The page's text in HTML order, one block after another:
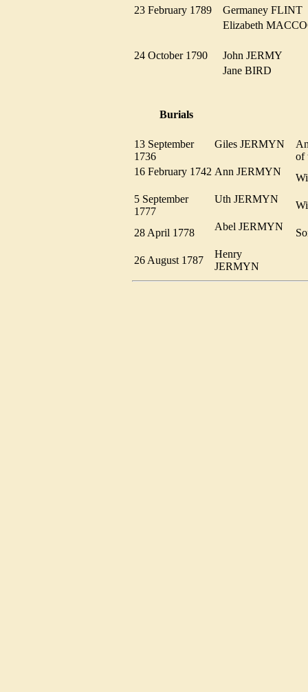
23 February 1789
Germaney
Elizabeth
24 October 1790
John JERMY
Jane BIRD
Burials
13 September
1736
Giles JERMYN
of
16 February 1742 Ann JERMYN
5 September
1777
Uth JERMYN
28 April 1778
Abel JERMYN
26 August 1787
Henry
JERMYN